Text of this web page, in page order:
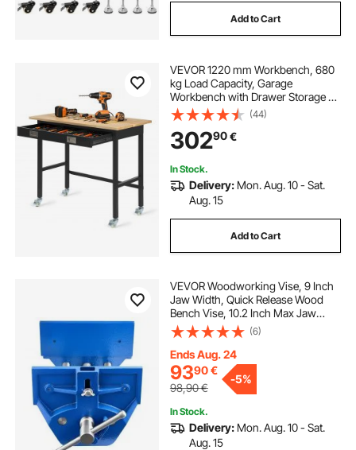
Add to Cart
VEVOR 1220 mm Workbench, 680
kg Load Capacity, Garage
Workbench with Drawer Storage &
Wheels, Workshop Bench on
Wheels, Heavy Duty Oak Wood Top
Work Table for Garage, Workshop,
Office, and Home
(44)
30290€
In Stock.
Delivery: Mon. Aug. 10 - Sat.
Aug. 15
Add to Cart
VEVOR Woodworking Vise, 9 Inch
Jaw Width, Quick Release Wood
Bench Vise, 10.2 Inch Max Jaw
Opening, Heavy-duty Cast Iron
Construction, Adjustable Front
Stop, Workbench Vice, for
Woodworking Drilling
(6)
Ends Aug. 24
9390€
98,90€
-5%
In Stock.
Delivery: Mon. Aug. 10 - Sat.
Aug. 15